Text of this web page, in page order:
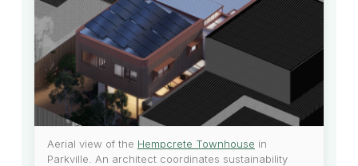
Aerial view of the Hempcrete Townhouse in
Parkville. An architect coordinates sustainability